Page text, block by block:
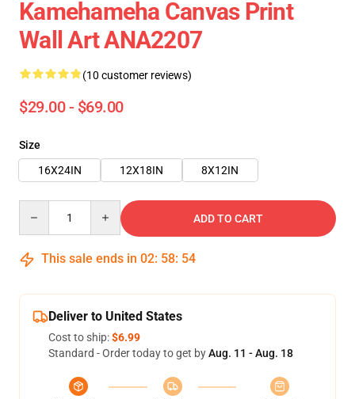
Kamehameha Canvas Print
Wall Art ANA2207
(10 customer reviews)
$29.00 - $69.00
Size
16X24IN
12X18IN 8X12IN
ADD TO CART
This sale ends in 02: 58: 53
Deliver to United States
Cost to ship:$6.99
Standard - Order today to get byAug. 11 - Aug. 18